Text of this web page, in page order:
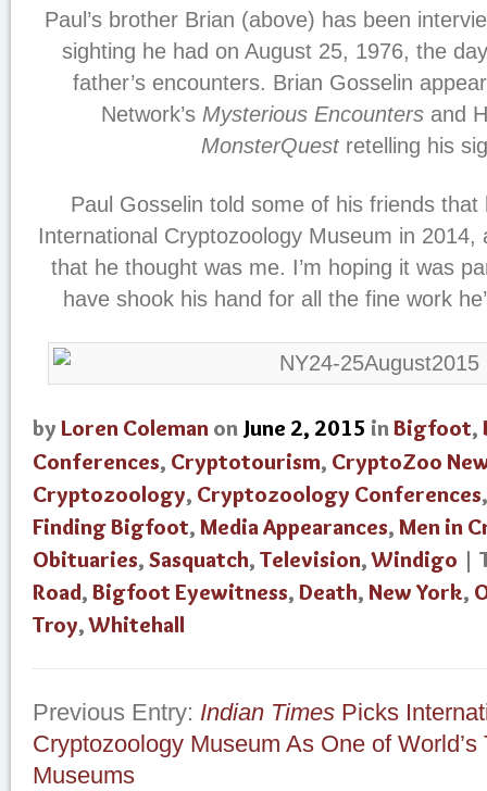
Paul’s brother Brian (above) has been
sighting he had on August 25, 1976, the
father’s encounters. Brian Gosselin
Network’s Mysterious Encountersand
MonsterQuest retelling his
Paul Gosselin told some of his friends
International Cryptozoology Museum in 2014,
that he thought was me. I’m hoping it was
have shook his hand for all the fine work
by Loren Coleman on June 2, 2015 in Bigfoot,
Conferences, Cryptotourism, CryptoZoo
Cryptozoology, Cryptozoology Conferences
Finding Bigfoot, Media Appearances, Men in
Obituaries, Sasquatch, Television,Windigo |
Road, Bigfoot Eyewitness, Death, New York,
Troy,Whitehall
Previous Entry: Indian Times Picks
Cryptozoology Museum As One of World’s
Museums